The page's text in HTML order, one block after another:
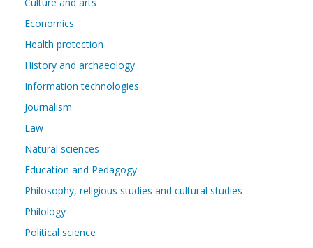
Economics
Health protection
History and archaeology
Information technologies
Journalism
Law
Natural sciences
Education and Pedagogy
Philosophy, religious studies and cultural studies
Philology
Political science